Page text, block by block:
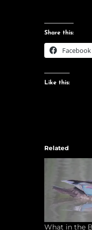
Share this:
Facebook
Like this:
Related
What in the